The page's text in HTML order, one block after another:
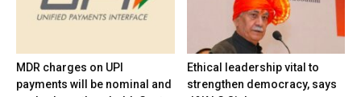
MDR charges on UPI
payments will be nominal and
Ethical leadership vital to
strengthen democracy, says